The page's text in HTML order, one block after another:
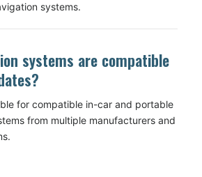
systems.
systems are compatible
for compatible in-car and portable
from multiple manufacturers and